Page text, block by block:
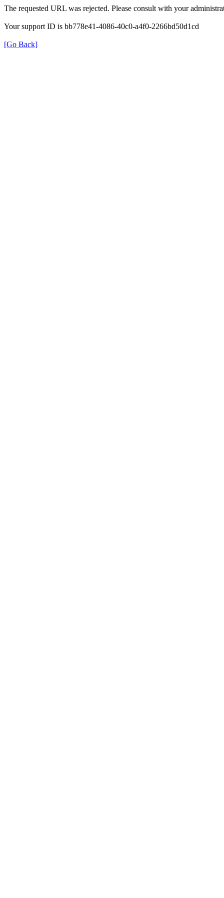
The requested URL was rejected. Please consult with your
Your support ID is bb778e41-4086-40c0-a4f0-2266bd50d1cd
[Go Back]